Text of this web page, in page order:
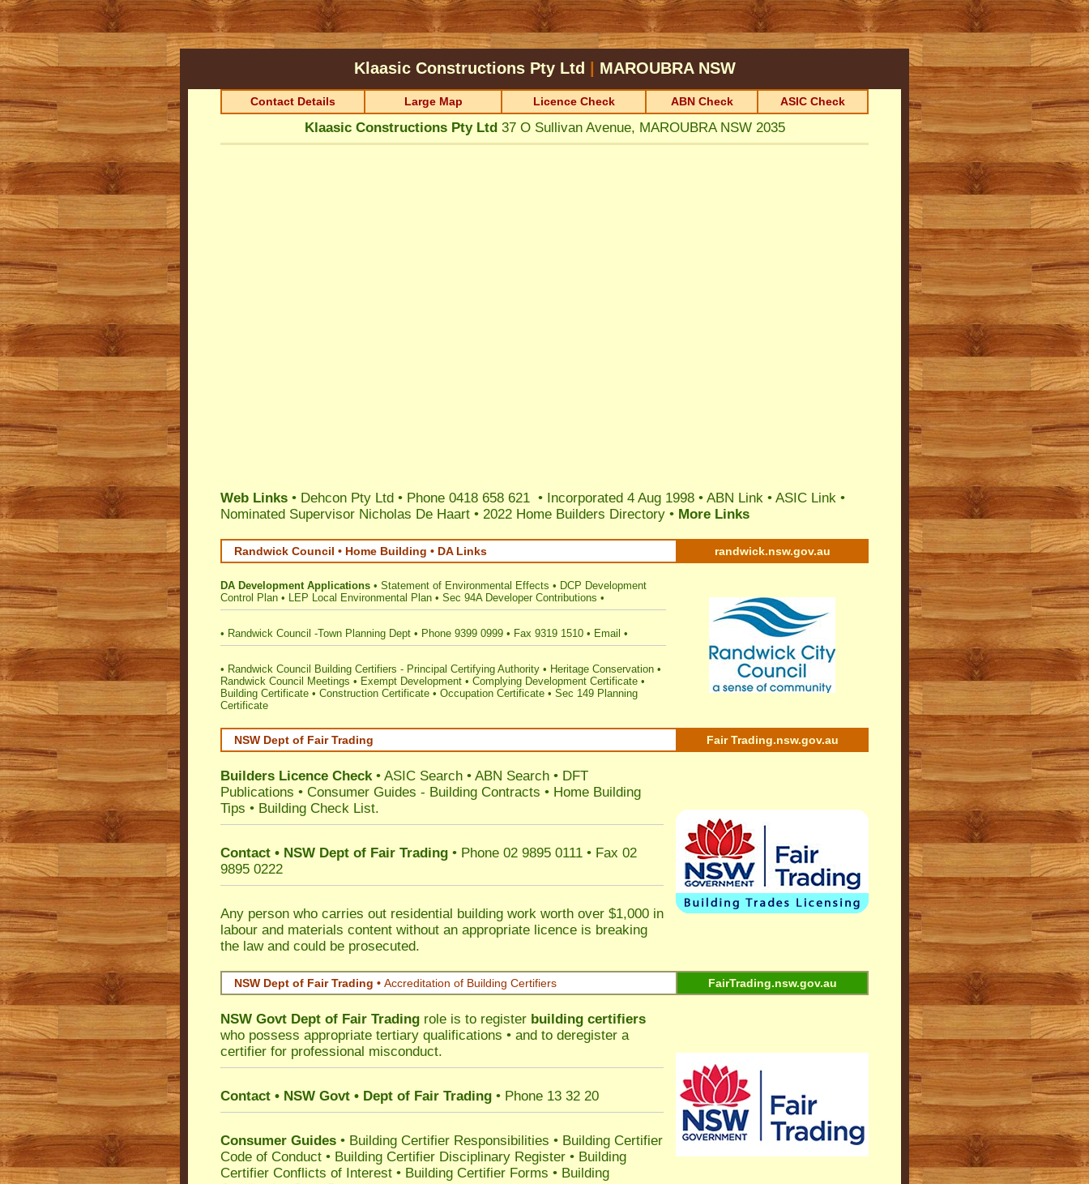
Klaasic Constructions Pty Ltd MAROUBRANSW
Contact Details Large Map Licence Check ABN Check ASIC Check
Klaasic Constructions Pty Ltd37 O Sullivan Avenue, MAROUBRA NSW 2035
Web Links • Dehcon Pty Ltd • Phone 0418 658 621 • Incorporated 4 Aug 1998 • ABN Link • ASIC Link •
Nominated Supervisor Nicholas De Haart • 2022 Home Builders Directory • More Links
Randwick Council • Home Building • DA Links randwick.nsw.gov.au
DA Development Applications • Statement of Environmental Effects • DCP Development
Control Plan • LEP Local Environmental Plan • Sec 94A Developer Contributions •
• Randwick Council -Town Planning Dept • Phone 9399 0999 • Fax 9319 1510 • Email •
• Randwick Council Building Certifiers - Principal Certifying Authority • Heritage Conservation •
Randwick Council Meetings • Exempt Development • Complying Development Certificate •
Building Certificate • Construction Certificate • Occupation Certificate • Sec 149 Planning
Certificate
NSW Dept of Fair Trading Fair Trading.nsw.gov.au
Builders Licence Check• ASIC Search • ABN Search • DFT
Publications • Consumer Guides - Building Contracts • Home Building
Tips • Building Check List.
Contact • NSW Dept of Fair Trading • Phone 02 9895 0111 • Fax 02
9895 0222
Any person who carries out residential building work worth over $1,000 in
labour and materials content without an appropriate licence is breaking
the law and could be prosecuted.
NSW Dept of Fair Trading • Accreditation of Building Certifiers FairTrading.nsw.gov.au
NSW Govt Dept of Fair Trading role is to register building certifiers
who possess appropriate tertiary qualifications • and to deregister a
certifier for professional misconduct.
Contact • NSW Govt • Dept of Fair Trading • Phone 13 32 20
Consumer Guides • Building Certifier Responsibilities • Building Certifier
Code of Conduct • Building Certifier Disciplinary Register • Building
Certifier Conflicts of Interest • Building Certifier Forms • Building